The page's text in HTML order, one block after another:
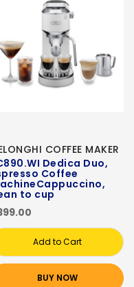
COFFEE MAKER
Dedica Duo,
Coffee
to cup
Add to Cart
BUY NOW